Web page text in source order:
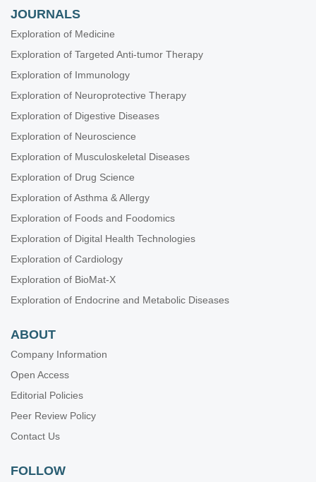
JOURNALS
Exploration of Medicine
Exploration of Targeted Anti-tumor Therapy
Exploration of Immunology
Exploration of Neuroprotective Therapy
Exploration of Digestive Diseases
Exploration of Neuroscience
Exploration of Musculoskeletal Diseases
Exploration of Drug Science
Exploration of Asthma & Allergy
Exploration of Foods and Foodomics
Exploration of Digital Health Technologies
Exploration of Cardiology
Exploration of BioMat-X
Exploration of Endocrine and Metabolic Diseases
ABOUT
Company Information
Open Access
Editorial Policies
Peer Review Policy
Contact Us
FOLLOW